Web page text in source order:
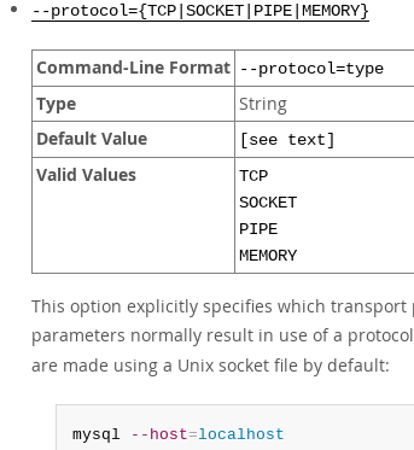
--protocol={TCP|SOCKET|PIPE|MEMORY}
Command-Line Format --protocol=type
Type String
Default Value [see text]
Valid Values
TCP
SOCKET
PIPE
MEMORY
This option explicitly specifies which
parameters normally result in use of a
are made using a Unix socket file by default:
mysql --host=localhost